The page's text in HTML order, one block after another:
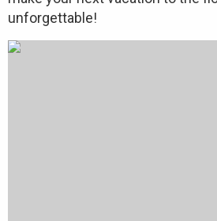
unforgettable!